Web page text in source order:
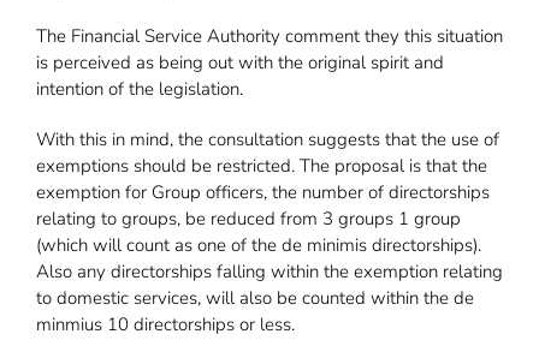
The Financial Service Authority comment they this situation
is perceived as being out with the original spirit and
intention of the legislation.
With this in mind, the consultation suggests that the use of
exemptions should be restricted. The proposal is that the
exemption for Group officers, the number of directorships
relating to groups, be reduced from 3 groups 1 group
(which will count as one of the de minimis directorships).
Also any directorships falling within the exemption relating
to domestic services, will also be counted within the de
minmius 10 directorships or less.